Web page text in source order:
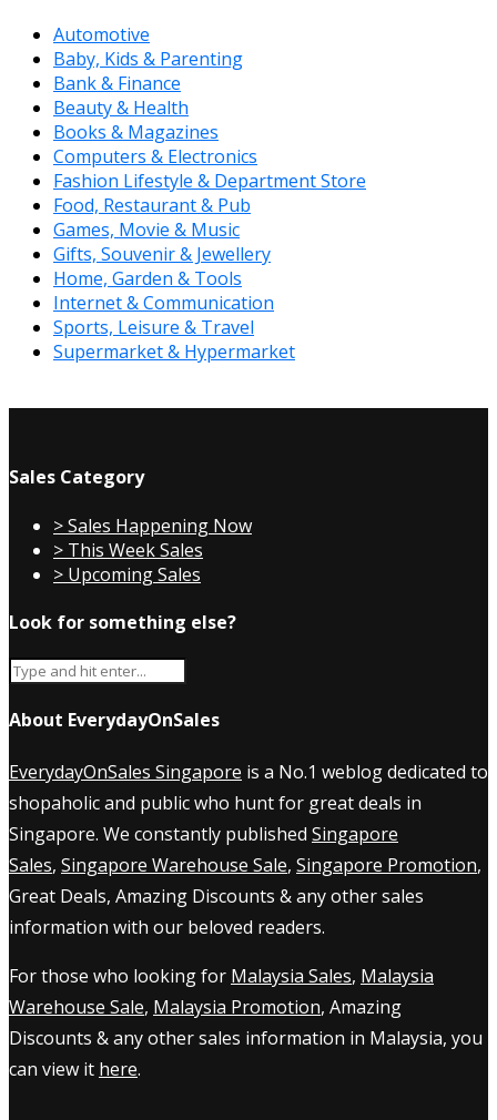
Automotive
Baby, Kids & Parenting
Bank & Finance
Beauty & Health
Books & Magazines
Computers & Electronics
Fashion Lifestyle & Department Store
Food, Restaurant & Pub
Games, Movie & Music
Gifts, Souvenir & Jewellery
Home, Garden & Tools
Internet & Communication
Sports, Leisure & Travel
Supermarket & Hypermarket
Sales Category
> Sales Happening Now
> This Week Sales
> Upcoming Sales
Look for something else?
About EverydayOnSales
EverydayOnSales Singapore is a No.1 weblog dedicated to
shopaholic and public who hunt for great deals in
Singapore. We constantly published Singapore
Sales, Singapore Warehouse Sale, Singapore Promotion,
Great Deals, Amazing Discounts & any other sales
information with our beloved readers.
For those who looking for Malaysia Sales, Malaysia
Warehouse Sale, Malaysia Promotion, Amazing
Discounts & any other sales information in Malaysia, you
can view it here.